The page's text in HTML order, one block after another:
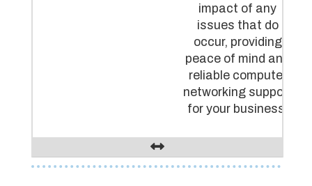
impact of any
issues that do
occur, providing
peace of mind and
reliable computer
networking support
for your business.